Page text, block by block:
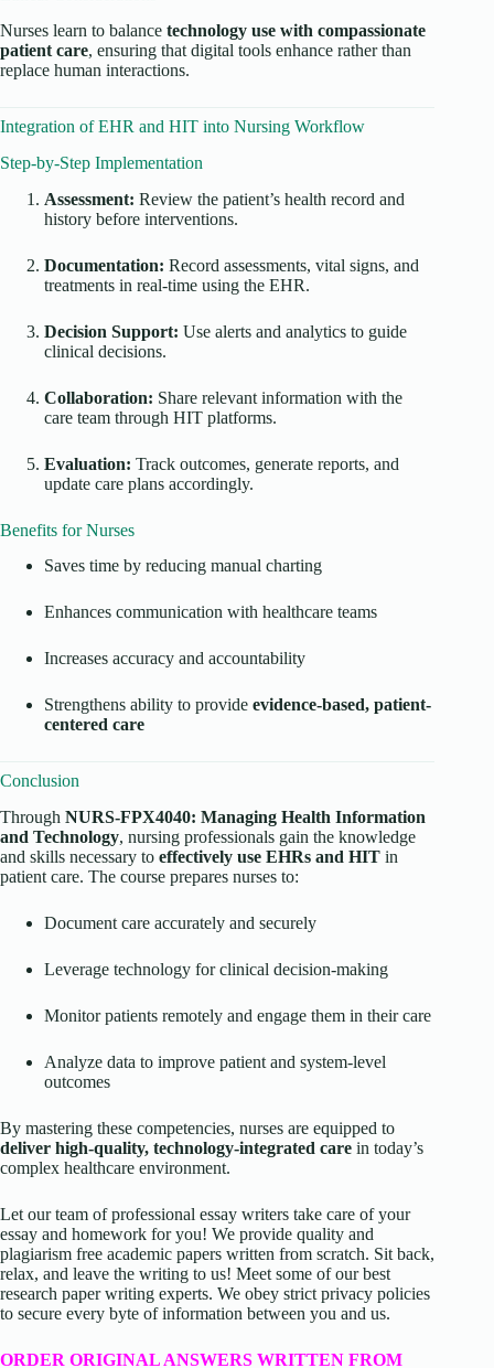
Nurses learn to balance technology use with compassionate
patient care, ensuring that digital tools enhance rather than
replace human interactions.
Integration of EHR and HIT into Nursing Workflow
Step-by-Step Implementation
Assessment: Review the patient’s health record and
history before interventions.
Documentation: Record assessments, vital signs, and
treatments in real-time using the EHR.
Decision Support: Use alerts and analytics to guide
clinical decisions.
Collaboration: Share relevant information with the
care team through HIT platforms.
Evaluation: Track outcomes, generate reports, and
update care plans accordingly.
Benefits for Nurses
Saves time by reducing manual charting
Enhances communication with healthcare teams
Increases accuracy and accountability
Strengthens ability to provide evidence-based, patient-
centered care
Conclusion
Through NURS-FPX4040: Managing Health Information
and Technology, nursing professionals gain the knowledge
and skills necessary to effectively use EHRs and HIT in
patient care. The course prepares nurses to:
Document care accurately and securely
Leverage technology for clinical decision-making
Monitor patients remotely and engage them in their care
Analyze data to improve patient and system-level
outcomes
By mastering these competencies, nurses are equipped to
deliver high-quality, technology-integrated care in today’s
complex healthcare environment.
Let our team of professional essay writers take care of your
essay and homework for you! We provide quality and
plagiarism free academic papers written from scratch. Sit back,
relax, and leave the writing to us! Meet some of our best
research paper writing experts. We obey strict privacy policies
to secure every byte of information between you and us.
ORDER ORIGINAL ANSWERS WRITTEN FROM